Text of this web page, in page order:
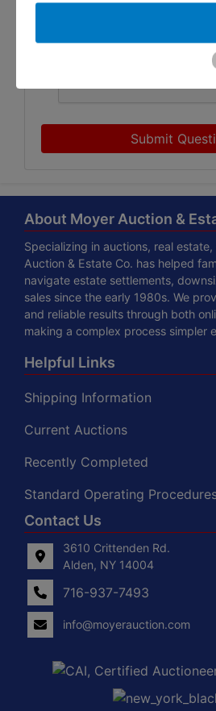
Submit
About Moyer Auction &
Specializing in auctions, real
Auction & Estate Co. has helped
navigate estate settlements,
sales since the early 1980s. We
and reliable results through both
making a complex process simpler
Helpful Links
Shipping Information
Current Auctions
Recently Completed
Standard Operating
Contact Us
3610 Crittenden Rd.
Alden, NY 14004
716-937-7493
info@moyerauction.com